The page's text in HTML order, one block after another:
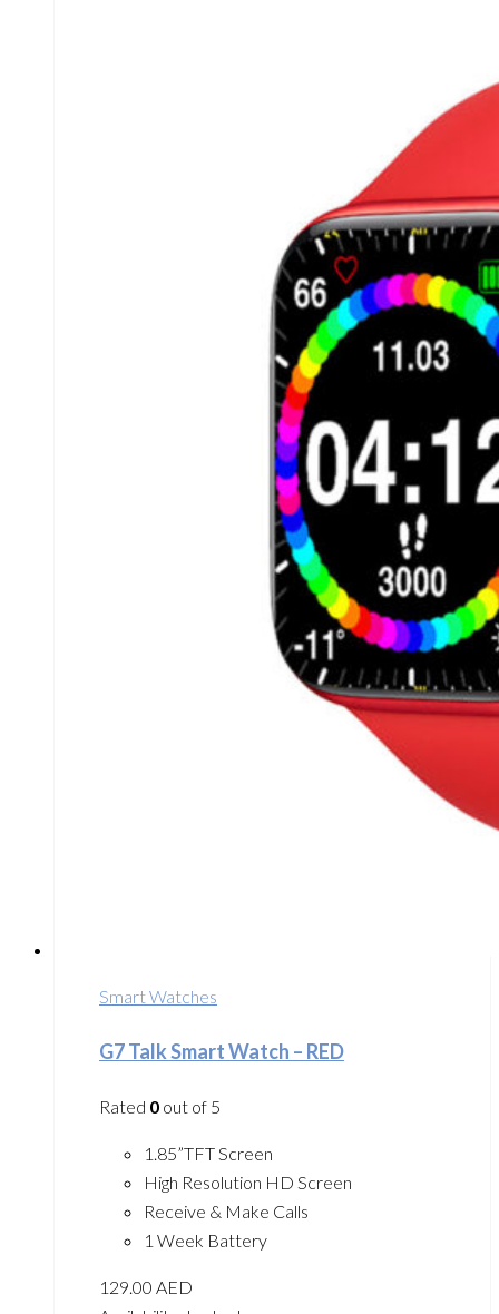
Smart Watches
G7 Talk Smart Watch – RED
Rated 0 out of 5
1.85”TFT Screen
High Resolution HD Screen
Receive & Make Calls
1 Week Battery
129.00 AED